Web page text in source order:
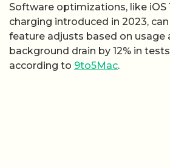
Software optimizations, like iOS
charging introduced in 2023,
feature adjusts based on usage
background drain by 12% in
according to 9to5Mac.